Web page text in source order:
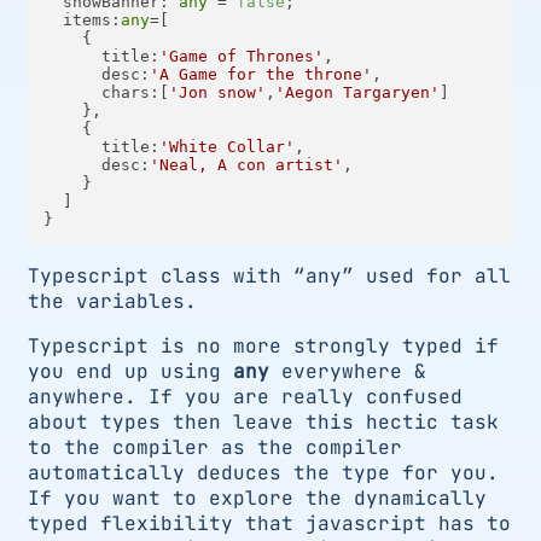
items : any=[
    {
title : 'Game of Thrones' ,
desc : 'A Game for the throne' ,
chars :[ 'Jon snow' , 'Aegon Targaryen'
    },
    {
title : 'White Collar' ,
desc : 'Neal, A con artist' ,
    }
Typescript class with “any” used for all
the variables.
Typescript is no more strongly typed if
you end up using any everywhere &
anywhere. If you are really confused
about types then leave this hectic task
to the compiler as the compiler
automatically deduces the type for you.
If you want to explore the dynamically
typed flexibility that javascript has to